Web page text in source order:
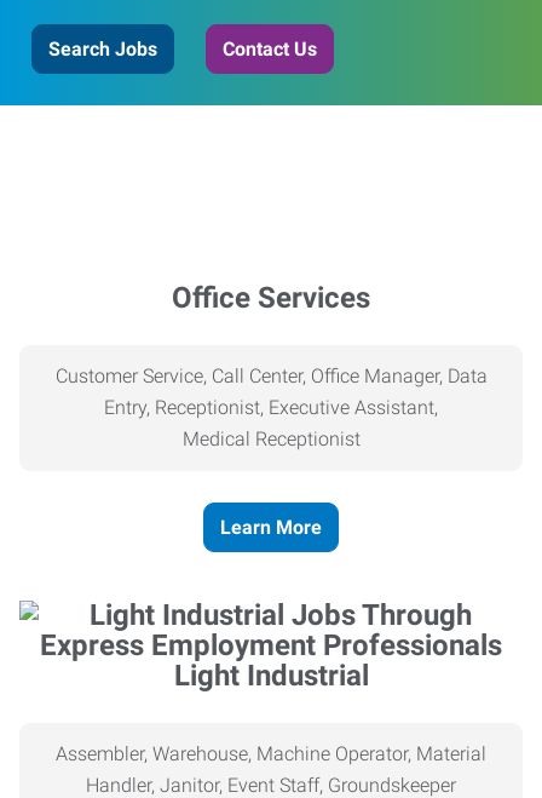
Search Jobs Contact Us
Office Services
Customer Service, Call Center, Office Manager, Data
Entry, Receptionist, Executive Assistant,
Medical Receptionist
Learn More
Light Industrial
Assembler, Warehouse, Machine Operator, Material
Handler, Janitor, Event Staff, Groundskeeper